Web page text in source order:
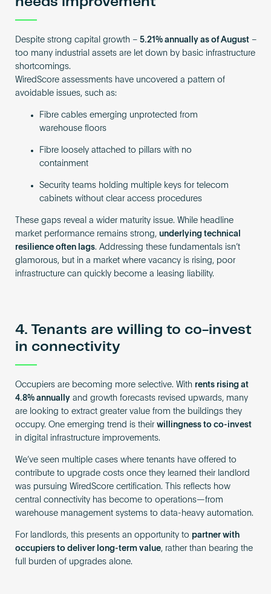
Despite strong capital growth – 5.21% annually as of August–
too many industrial assets are let down by basic infrastructure
shortcomings.
WiredScore assessments have uncovered a pattern of
avoidable issues, such as:
Fibre cables emerging unprotected from
warehouse floors
Fibre loosely attached to pillars with no
containment
Security teams holding multiple keys for telecom
cabinets without clear access procedures
These gaps reveal a wider maturity issue. While headline
market performance remains strong, underlying technical
resilience often lags. Addressing these fundamentals isn’t
glamorous, but in a market where vacancy is rising, poor
infrastructure can quickly become a leasing liability.
4. Tenants are willing to co-invest
in connectivity
Occupiers are becoming more selective. With rents rising at
4.8% annuallyand growth forecasts revised upwards, many
are looking to extract greater value from the buildings they
occupy. One emerging trend is their willingness to co-invest
in digital infrastructure improvements.
We’ve seen multiple cases where tenants have offered to
contribute to upgrade costs once they learned their landlord
was pursuing WiredScore certification. This reflects how
central connectivity has become to operations—from
warehouse management systems to data-heavy automation.
For landlords, this presents an opportunity to partner with
occupiers to deliver long-term value, rather than bearing the
full burden of upgrades alone.